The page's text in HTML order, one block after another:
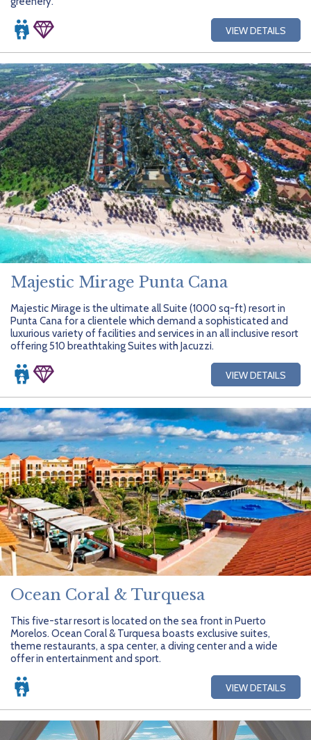
VIEW DETAILS
Majestic Mirage Punta Cana
Majestic Mirage is the ultimate all Suite (1000 sq-ft) resort in
Punta Cana for a clientele which demand a sophisticated and
luxurious variety of facilities and services in an all inclusive resort
offering 510 breathtaking Suites with Jacuzzi.
VIEW DETAILS
Ocean Coral & Turquesa
This five-star resort is located on the sea front in Puerto
Morelos. Ocean Coral & Turquesa boasts exclusive suites,
theme restaurants, a spa center, a diving center and a wide
offer in entertainment and sport.
VIEW DETAILS